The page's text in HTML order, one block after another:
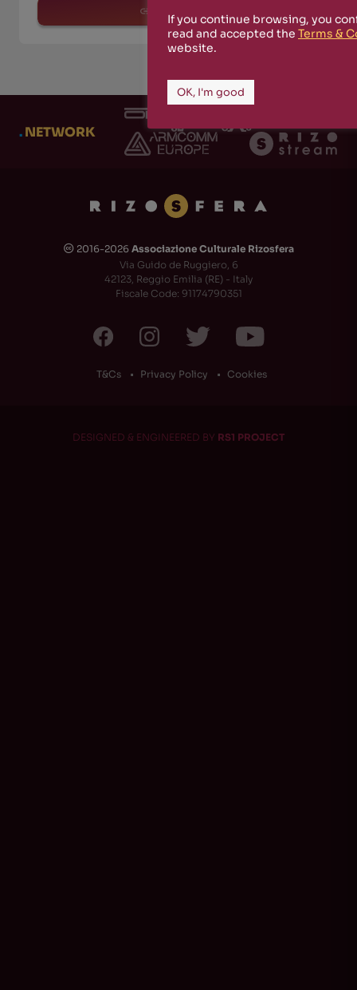
read more
.NETWORK
🅭 2016-2026 Associazione Culturale Rizosfera
Via Guido de Ruggiero, 6
42123, Reggio Emilia (RE) - Italy
Fiscale Code: 91174790351
T&Cs Privacy Policy Cookies
DESIGNED & ENGINEERED BY RS1 PROJECT
If you continue browsing, you
read and accepted the Terms &
website.
OK, I'm good